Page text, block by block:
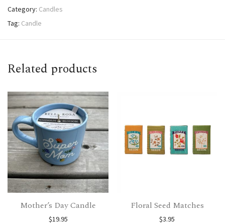
Category: Candles
Tag: Candle
Related products
Mother’s Day Candle
$19.95
Floral Seed Matches
$3.95